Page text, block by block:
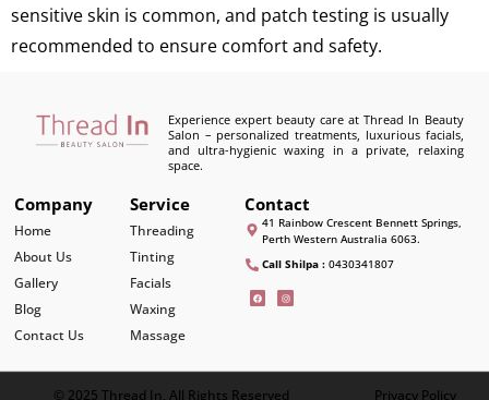
sensitive skin is common, and patch testing is usually
recommended to ensure comfort and safety.
Experience expert beauty care at Thread In Beauty
Salon – personalized treatments, luxurious facials,
and ultra-hygienic waxing in a private, relaxing
space.
Company
Home
About Us
Gallery
Blog
Contact Us
Service
Threading
Tinting
Facials
Waxing
Massage
Contact
41 Rainbow Crescent Bennett Springs,
Perth Western Australia 6063.
Call Shilpa : 0430341807
© 2025 Thread In, All Rights Reserved Privacy Policy